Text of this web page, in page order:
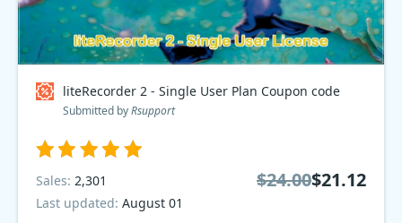
liteRecorder 2 - Single User Plan Coupon code
Submitted byRsupport
Sales: 2,301
Last updated: August 01
$24.00$21.12